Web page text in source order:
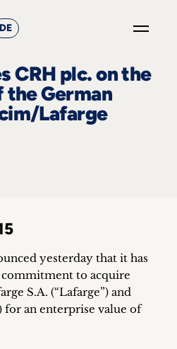
DE
CRH plc. on the
German
Lafarge
yesterday that it has
to acquire
S.A. (“Lafarge”) and
an enterprise value of